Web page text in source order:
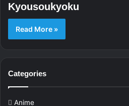
Kyousoukyoku
Read More »
Categories
Anime